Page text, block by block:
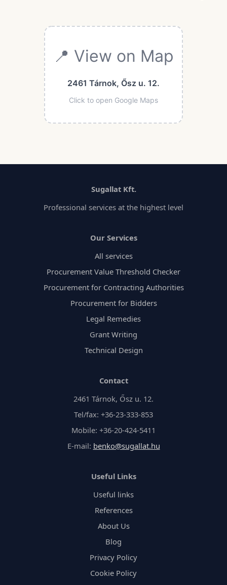
📍 View on Map
2461 Tárnok, Ősz u. 12.
Click to open Google Maps
Sugallat Kft.
Professional services at the highest level
Our Services
All services
Procurement Value Threshold Checker
Procurement for Contracting Authorities
Procurement for Bidders
Legal Remedies
Grant Writing
Technical Design
Contact
2461 Tárnok, Ősz u. 12.
Tel/fax: +36-23-333-853
Mobile: +36-20-424-5411
E-mail: benko@sugallat.hu
Useful Links
Useful links
References
About Us
Blog
Privacy Policy
Cookie Policy